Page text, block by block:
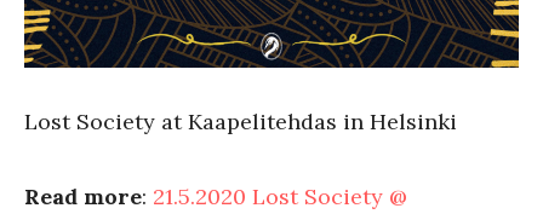
Lost Society at Kaapelitehdas in Helsinki
Read more: 21.5.2020 Lost Society @